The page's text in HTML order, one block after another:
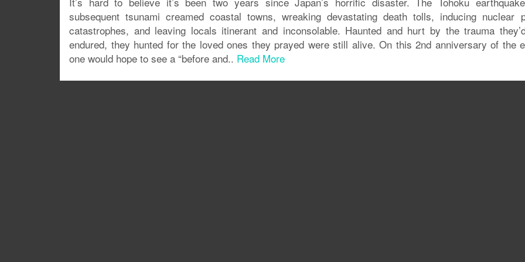
subsequent tsunami creamed coastal towns, wreaking devastating death tolls, inducing nuclear
catastrophes, and leaving locals itinerant and inconsolable. Haunted and hurt by the trauma
endured, they hunted for the loved ones they prayed were still alive. On this 2nd anniversary of the
one would hope to see a “before and.. Read More